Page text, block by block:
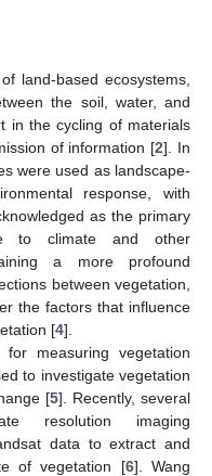
land-based ecosystems,
the soil, water, and
in the cycling of materials
of information [2]. In
were used as landscape-
response, with
as the primary
to climate and other
a more profound
between vegetation,
the factors that influence
[4].
measuring vegetation
to investigate vegetation
[5]. Recently, several
resolution imaging
data to extract and
of vegetation [6]. Wang